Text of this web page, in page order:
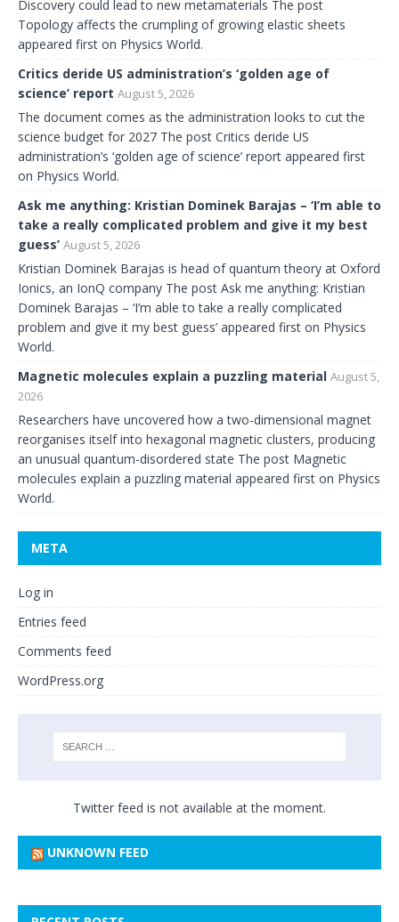
Discovery could lead to new metamaterials The post
Topology affects the crumpling of growing elastic sheets
appeared first on Physics World.
Critics deride US administration’s ‘golden age of
science’ report August 5, 2026
The document comes as the administration looks to cut the
science budget for 2027 The post Critics deride US
administration’s ‘golden age of science’ report appeared first
on Physics World.
Ask me anything: Kristian Dominek Barajas – ‘I’m able to
take a really complicated problem and give it my best
guess’ August 5, 2026
Kristian Dominek Barajas is head of quantum theory at Oxford
Ionics, an IonQ company The post Ask me anything: Kristian
Dominek Barajas – ‘I’m able to take a really complicated
problem and give it my best guess’ appeared first on Physics
World.
Magnetic molecules explain a puzzling material August 5,
2026
Researchers have uncovered how a two-dimensional magnet
reorganises itself into hexagonal magnetic clusters, producing
an unusual quantum-disordered state The post Magnetic
molecules explain a puzzling material appeared first on Physics
World.
META
Log in
Entries feed
Comments feed
WordPress.org
Twitter feed is not available at the moment.
UNKNOWN FEED